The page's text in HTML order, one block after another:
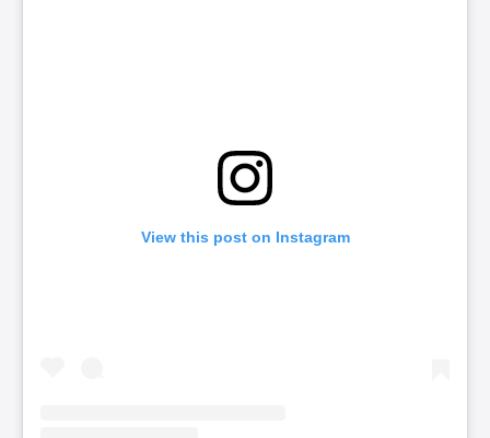
View this post on Instagram